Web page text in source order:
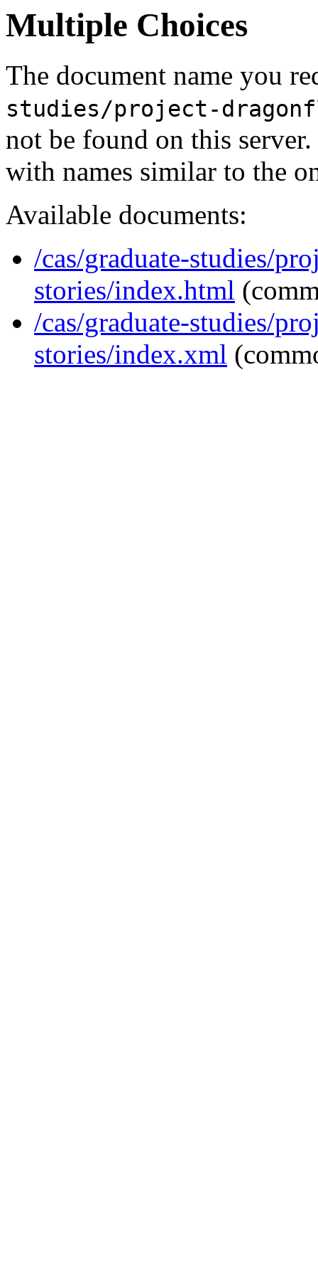
Multiple Choices
The document name you
studies/project-
not be found on this
with names similar to the
Available documents:
/cas/graduate-studies/
stories/index.html
/cas/graduate-studies/
stories/index.xml